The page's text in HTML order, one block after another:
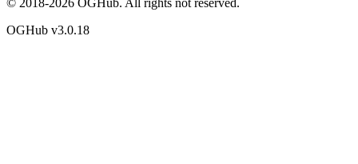
OGHub v3.0.18